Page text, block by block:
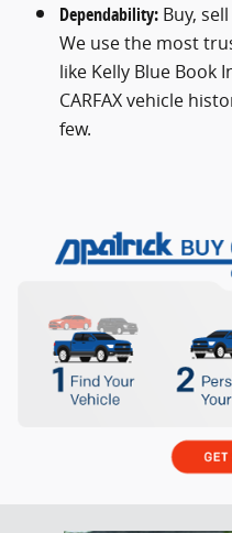
Dependability: Buy,
We use the most
like Kelly Blue Book
CARFAX vehicle
few.